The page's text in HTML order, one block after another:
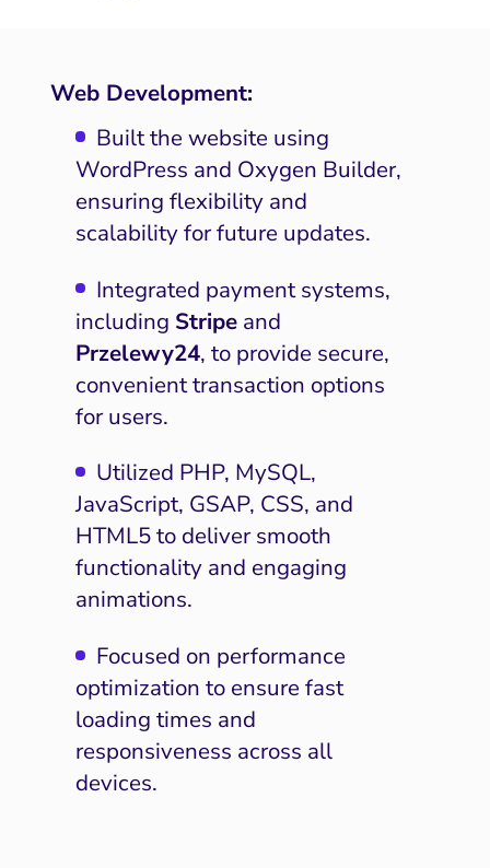
Web Development:
Built the website using
WordPress and Oxygen Builder,
ensuring flexibility and
scalability for future updates.
Integrated payment systems,
including Stripeand
Przelewy24, to provide secure,
convenient transaction options
for users.
Utilized PHP, MySQL,
JavaScript, GSAP, CSS, and
HTML5 to deliver smooth
functionality and engaging
animations.
Focused on performance
optimization to ensure fast
loading times and
responsiveness across all
devices.